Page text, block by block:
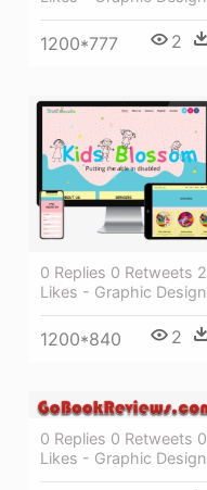
1200*777 2
0 Replies 0 Retweets 2
Likes - Graphic Design
1200*840 2
0 Replies 0 Retweets 0
Likes - Graphic Design